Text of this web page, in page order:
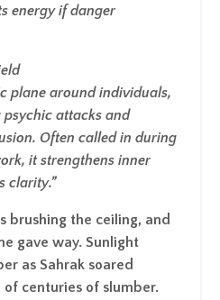
energy if danger
plane around individuals,
attacks and
Often called in during
it strengthens inner
clarity.”
brushing the ceiling, and
gave way. Sunlight
as Sahrak soared
centuries of slumber.